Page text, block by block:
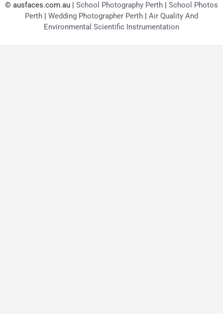
© ausfaces.com.au | School Photography Perth | School Photos
Perth | Wedding Photographer Perth | Air Quality And
Environmental Scientific Instrumentation